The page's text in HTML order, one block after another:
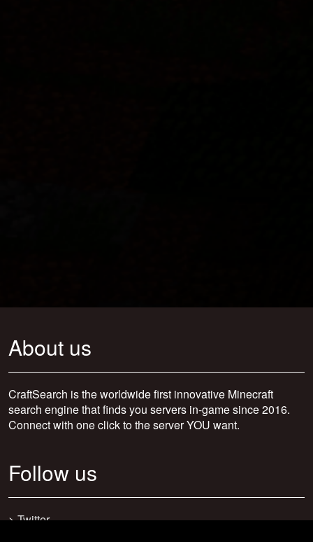
About us
CraftSearch is the worldwide first innovative Minecraft
search engine that finds you servers in-game since 2016.
Connect with one click to the server YOU want.
Follow us
>Twitter